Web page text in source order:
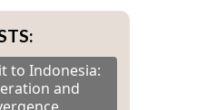
to Indonesia:
and